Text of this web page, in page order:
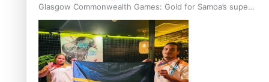
Glasgow Commonwealth Games: Gold for Samoa’s super
Stowers